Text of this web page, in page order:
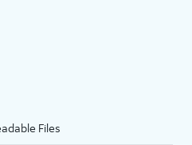
Files